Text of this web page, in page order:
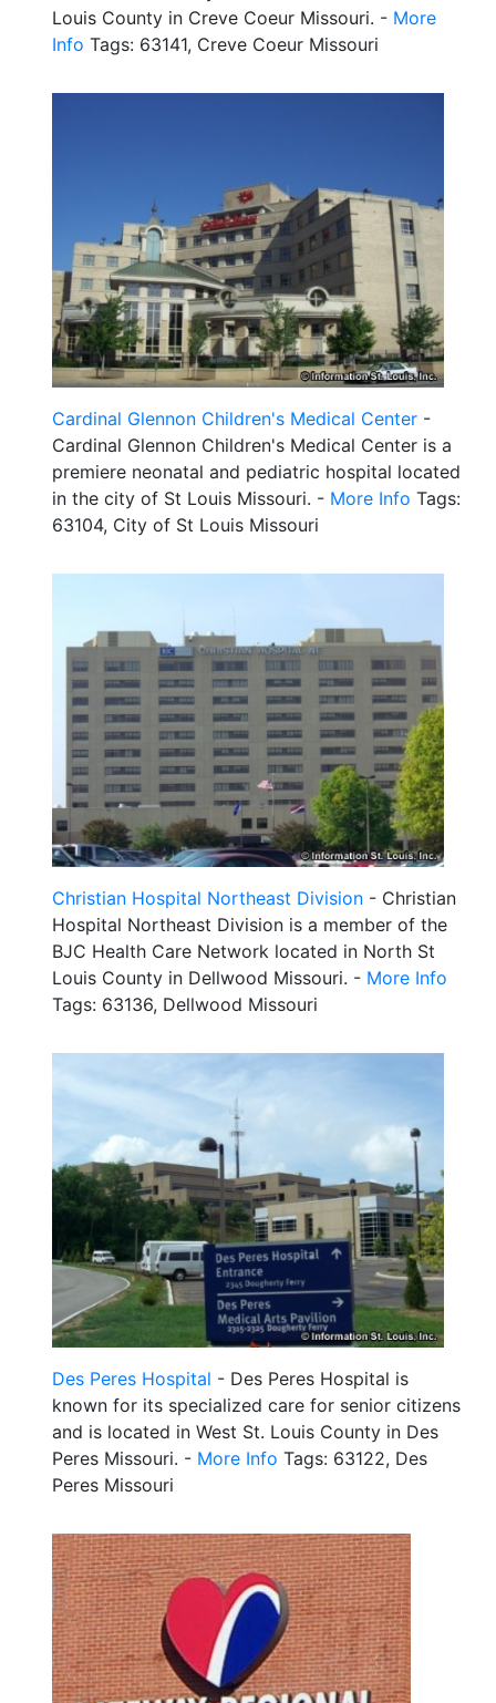
Louis County in Creve Coeur Missouri. - More
Info Tags: 63141, Creve Coeur Missouri
Cardinal Glennon Children's Medical Center -
Cardinal Glennon Children's Medical Center is a
premiere neonatal and pediatric hospital located
in the city of St Louis Missouri. - More Info Tags:
63104, City of St Louis Missouri
Christian Hospital Northeast Division - Christian
Hospital Northeast Division is a member of the
BJC Health Care Network located in North St
Louis County in Dellwood Missouri. - More Info
Tags: 63136, Dellwood Missouri
Des Peres Hospital - Des Peres Hospital is
known for its specialized care for senior citizens
and is located in West St. Louis County in Des
Peres Missouri. - More Info Tags: 63122, Des
Peres Missouri